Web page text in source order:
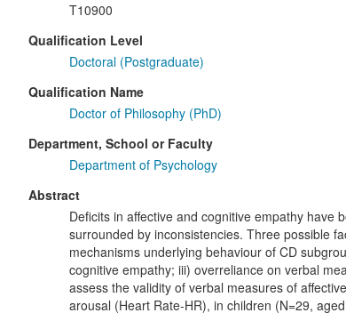
T10900
Qualification Level
Doctoral (Postgraduate)
Qualification Name
Doctor of Philosophy (PhD)
Department, School or Faculty
Department of Psychology
Abstract
Deficits in affective and cognitive empathy have
surrounded by inconsistencies. Three possible
mechanisms underlying behaviour of CD
cognitive empathy; iii) overreliance on verbal
assess the validity of verbal measures of
arousal (Heart Rate-HR), in children (N=29,